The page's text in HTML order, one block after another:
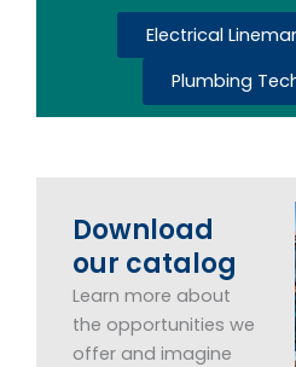
Electrical
Plumbing
Download
our catalog
Learn more about
the opportunities we
offer and imagine